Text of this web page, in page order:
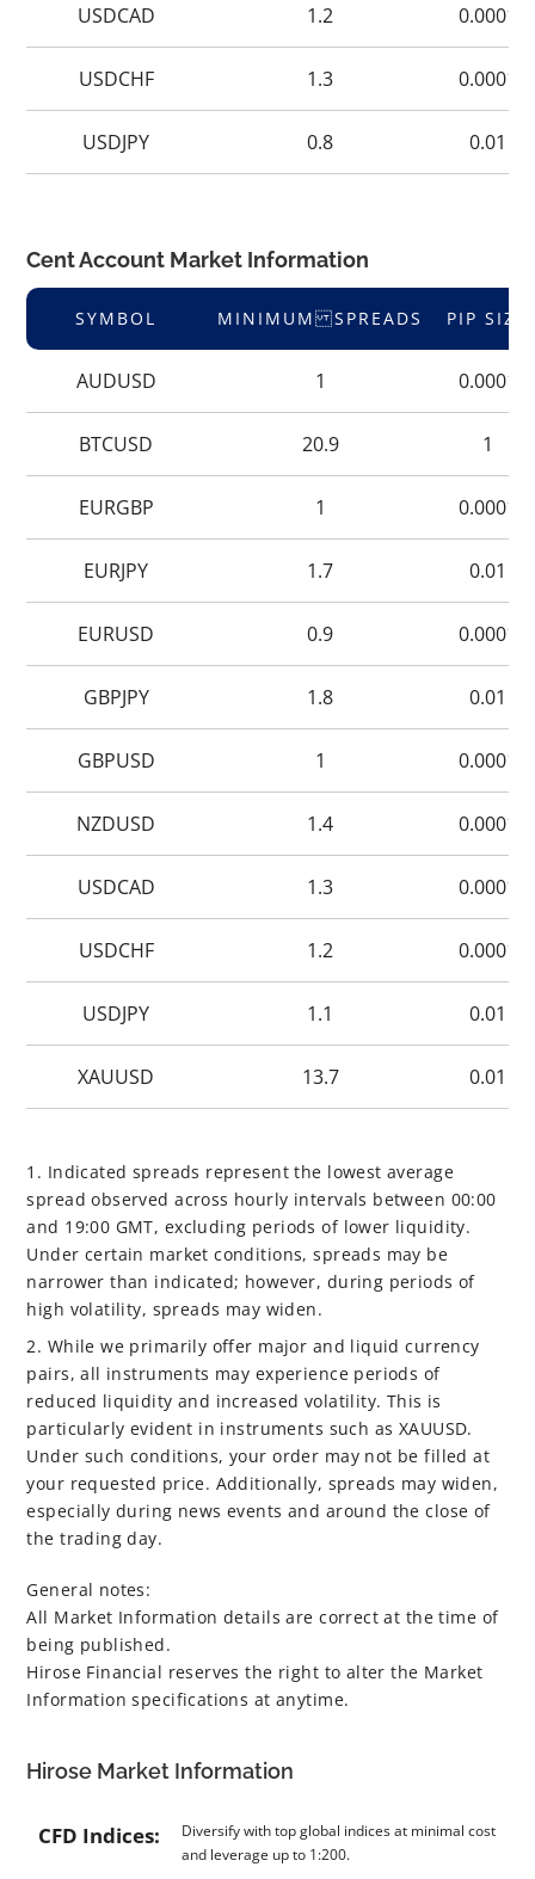
USDCAD 1.2 0.0001
USDCHF 1.3 0.0001
USDJPY 0.8 0.01
Cent Account Market Information
SYMBOL MINIMUM SPREADS PIP SIZE
AUDUSD 1 0.0001
BTCUSD 20.9 1
EURGBP 1 0.0001
EURJPY 1.7 0.01
EURUSD 0.9 0.0001
GBPJPY 1.8 0.01
GBPUSD 1 0.0001
NZDUSD 1.4 0.0001
USDCAD 1.3 0.0001
USDCHF 1.2 0.0001
USDJPY 1.1 0.01
XAUUSD 13.7 0.01
1. Indicated spreads represent the lowest average
spread observed across hourly intervals between 00:00
and 19:00 GMT, excluding periods of lower liquidity.
Under certain market conditions, spreads may be
narrower than indicated; however, during periods of
high volatility, spreads may widen.
2. While we primarily offer major and liquid currency
pairs, all instruments may experience periods of
reduced liquidity and increased volatility. This is
particularly evident in instruments such as XAUUSD.
Under such conditions, your order may not be filled at
your requested price. Additionally, spreads may widen,
especially during news events and around the close of
the trading day.
General notes:
All Market Information details are correct at the time of
being published.
Hirose Financial reserves the right to alter the Market
Information specifications at anytime.
Hirose Market Information
CFD Indices:
Diversify with top global indices at minimal cost
and leverage up to 1:200.